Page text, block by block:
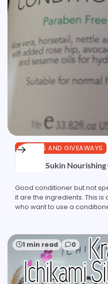
REVIEWS AND GIVEAWAYS
Review: Sukin
Good conditioner but not
it are the ingredients. This
who want to use a
1 min read 0